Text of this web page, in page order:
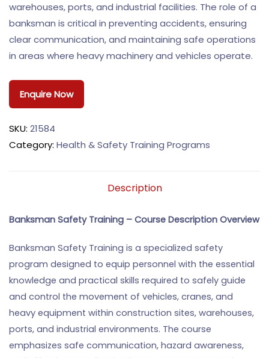
warehouses, ports, and industrial facilities. The role of a
banksman is critical in preventing accidents, ensuring
clear communication, and maintaining safe operations
in areas where heavy machinery and vehicles operate.
Enquire Now
SKU: 21584
Category: Health & Safety Training Programs
Description
Banksman Safety Training – Course Description Overview
Banksman Safety Training is a specialized safety
program designed to equip personnel with the essential
knowledge and practical skills required to safely guide
and control the movement of vehicles, cranes, and
heavy equipment within construction sites, warehouses,
ports, and industrial environments. The course
emphasizes safe communication, hazard awareness,